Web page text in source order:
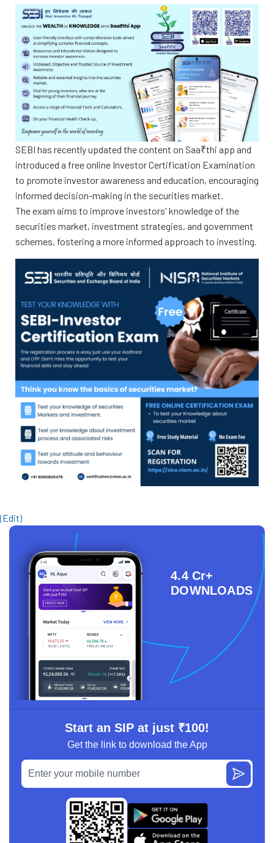
SEBI has recently updated the content on Saa₹thi app and
introduced a free online Investor Certification Examination
to promote investor awareness and education, encouraging
informed decision-making in the securities market.
The exam aims to improve investors' knowledge of the
securities market, investment strategies, and government
schemes, fostering a more informed approach to investing.
(Edit)
4.4 Cr+
DOWNLOADS
Start an SIP at just ₹100!
Get the link to download the App